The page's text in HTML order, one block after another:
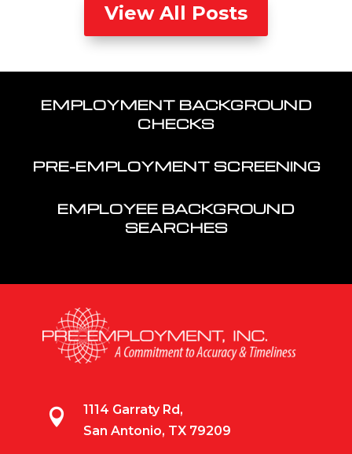
View All Posts
EMPLOYMENT BACKGROUND
CHECKS
PRE-EMPLOYMENT SCREENING
EMPLOYEE BACKGROUND
SEARCHES

1114 Garraty Rd,
San Antonio, TX 79209